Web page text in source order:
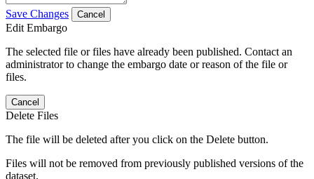
Save Changes Cancel
Edit Embargo
The selected file or files have already been published. Contact an
administrator to change the embargo date or reason of the file or
files.
Cancel
Delete Files
The file will be deleted after you click on the Delete button.
Files will not be removed from previously published versions of the
dataset.